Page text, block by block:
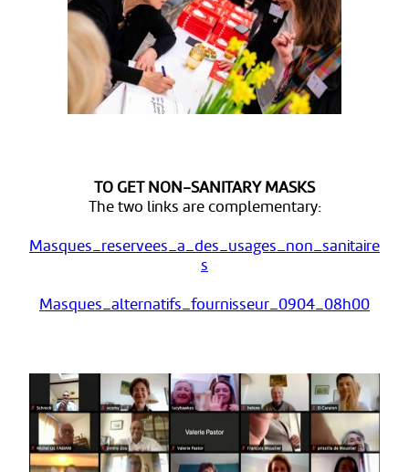
TO GET NON-SANITARY MASKS
The two links are complementary:
Masques_reservees_a_des_usages_non_sanitaire
s
Masques_alternatifs_fournisseur_0904_08h00